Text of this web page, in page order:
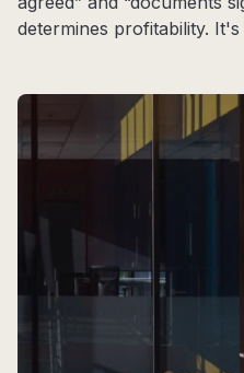
determines profitability.